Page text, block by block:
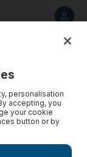
personalisation
accepting, you
your cookie
button or by